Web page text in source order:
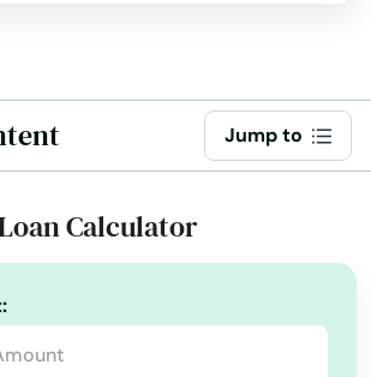
Jump to
Calculator